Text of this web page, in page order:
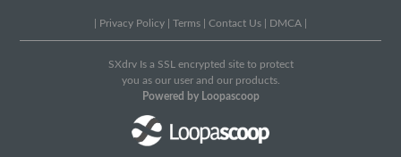
Privacy Policy Terms Contact Us DMCA
SXdrv Is a SSL encrypted site to protect
you as our user and our products.
Powered by Loopascoop